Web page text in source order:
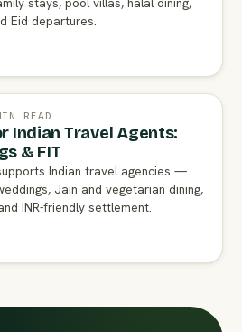
Eid departures.
READ
Indian Travel Agents:
& FIT
Indian travel agencies —
Jain and vegetarian dining,
INR-friendly settlement.